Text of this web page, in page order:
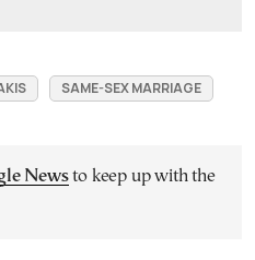
SAME-SEX MARRIAGE
Newsto keep up with the